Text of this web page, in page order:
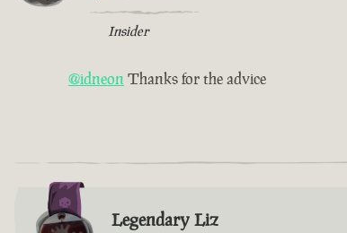
Insider
@idneon Thanks for the advice
Legendary Liz